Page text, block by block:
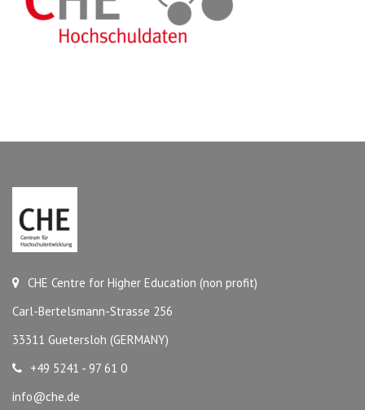
CHE Centre for Higher Education (non profit)
Carl-Bertelsmann-Strasse 256
33311 Guetersloh (GERMANY)
+49 5241 - 97 61 0
info@che.de